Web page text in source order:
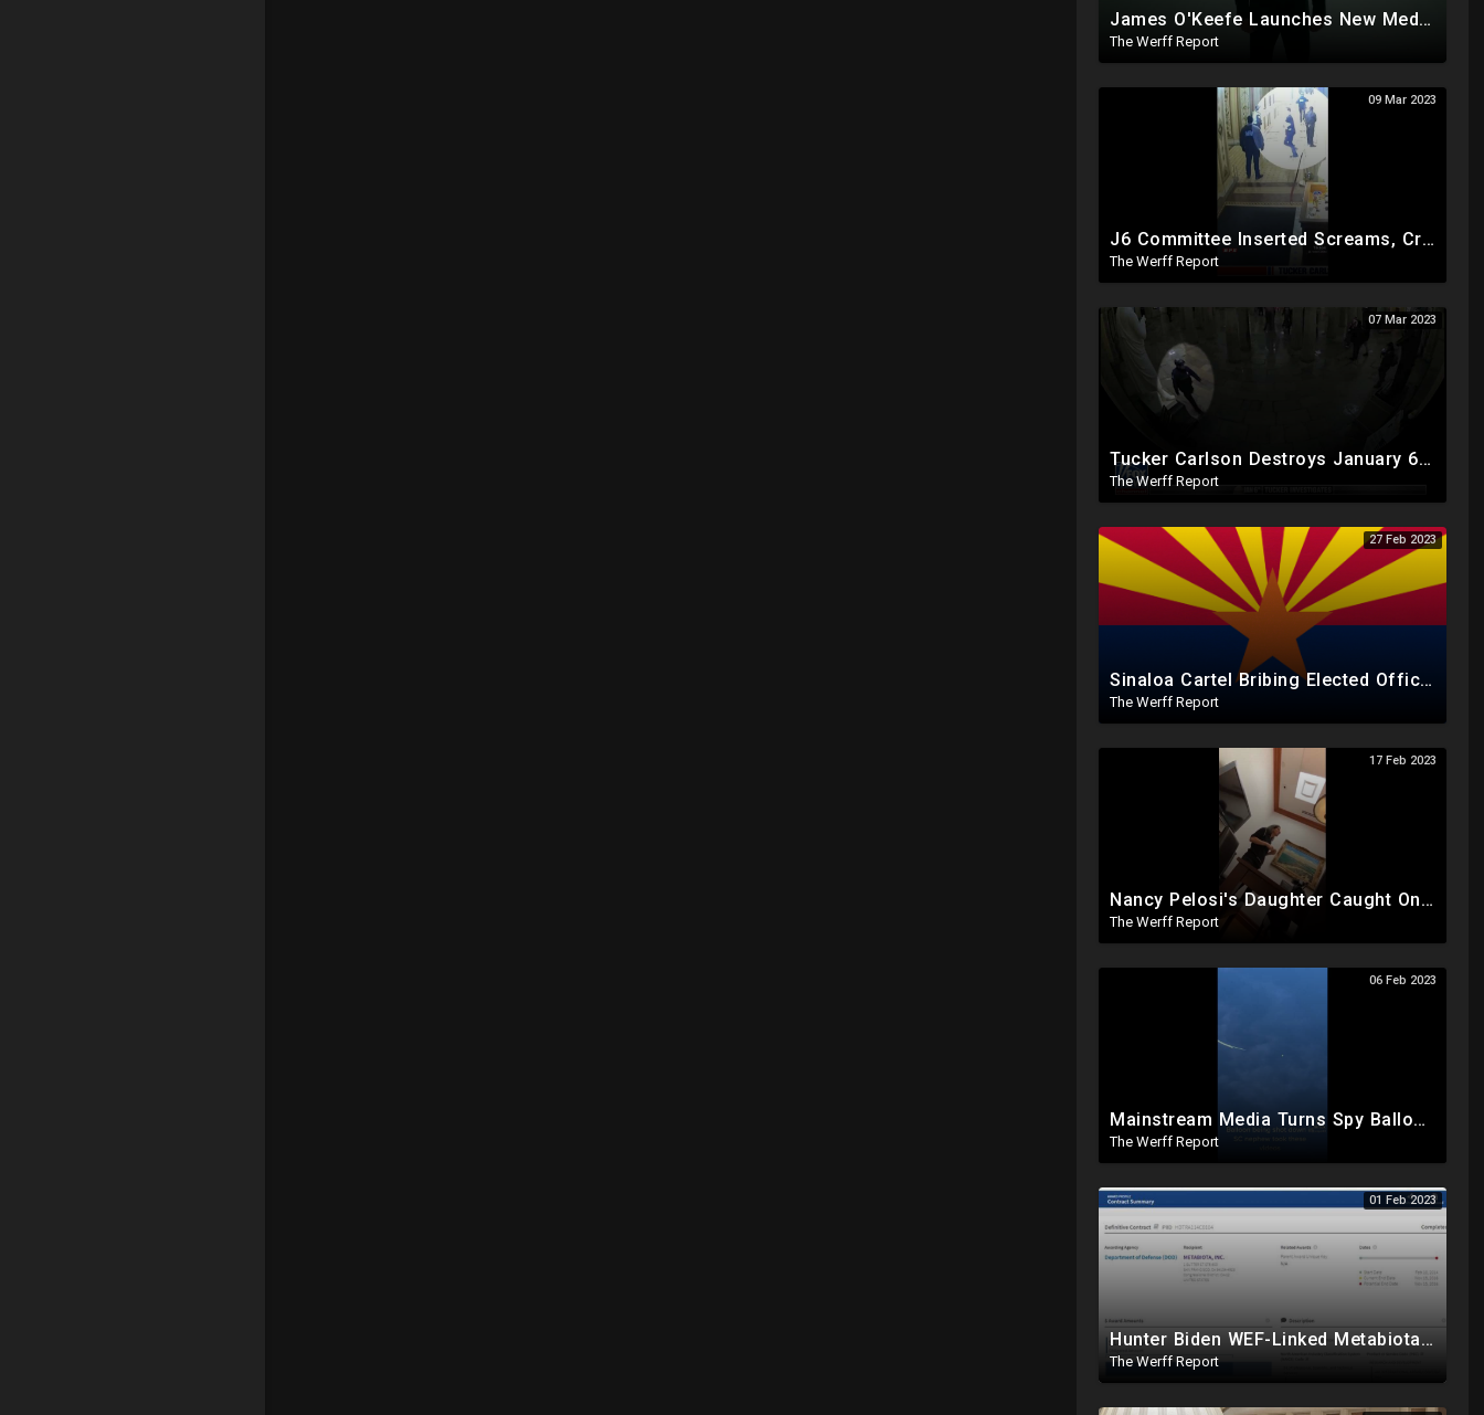
James O'Keefe Launches New Media Organization, Gov Whitmer Used COVID Funds To Create CRT Courses
The Werff Report
09 Mar 2023
J6 Committee Inserted Screams, Crowd Noises To Silent CCTV Video To Bolster Insurrection Narrative
The Werff Report
07 Mar 2023
Tucker Carlson Destroys January 6th Narrative With Unreleased Security Footage In Bombshell Expose`
The Werff Report
27 Feb 2023
Sinaloa Cartel Bribing Elected Officials To Control Arizona, ERIC Headquarters Has No Sign Of Them
The Werff Report
17 Feb 2023
Nancy Pelosi's Daughter Caught On Video Refuting January 6th Narrative, Knows Proud Boy Founder
The Werff Report
06 Feb 2023
Mainstream Media Turns Spy Balloon Focus On Trump, Secret Chinese Police Station In NY Closed
The Werff Report
01 Feb 2023
Hunter Biden WEF-Linked Metabiota Labs Given Tens Of Millions By DOD, Experimented With Bat Viruses
The Werff Report